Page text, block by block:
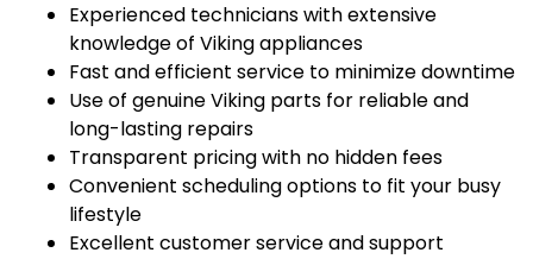
Experienced technicians with extensive
knowledge of Viking appliances
Fast and efficient service to minimize downtime
Use of genuine Viking parts for reliable and
long-lasting repairs
Transparent pricing with no hidden fees
Convenient scheduling options to fit your busy
lifestyle
Excellent customer service and support